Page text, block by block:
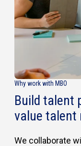
Why work with MBO
Build talent
value talent
We collaborate